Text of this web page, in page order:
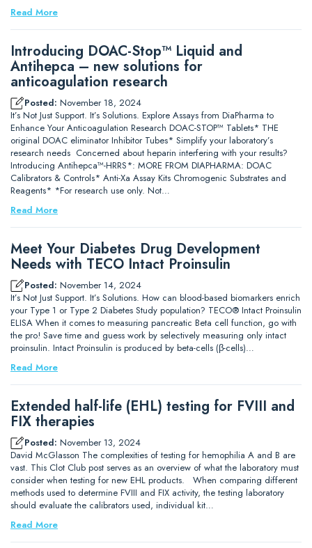
Read More
Introducing DOAC-Stop™ Liquid and
Antihepca – new solutions for
anticoagulation research
Posted: November 18, 2024
It’s Not Just Support. It’s Solutions. Explore Assays from DiaPharma to
Enhance Your Anticoagulation Research DOAC-STOP™ Tablets* THE
original DOAC eliminator Inhibitor Tubes* Simplify your laboratory’s
research needs Concerned about heparin interfering with your results?
Introducing Antihepca™-HRRS*: MORE FROM DIAPHARMA: DOAC
Calibrators & Controls* Anti-Xa Assay Kits Chromogenic Substrates and
Reagents* *For research use only. Not…
Read More
Meet Your Diabetes Drug Development
Needs with TECO Intact Proinsulin
Posted: November 14, 2024
It’s Not Just Support. It’s Solutions. How can blood-based biomarkers enrich
your Type 1 or Type 2 Diabetes Study population? TECO® Intact Proinsulin
ELISA When it comes to measuring pancreatic Beta cell function, go with
the pro! Save time and guess work by selectively measuring only intact
proinsulin. Intact Proinsulin is produced by beta-cells (β-cells)…
Read More
Extended half-life (EHL) testing for FVIII and
FIX therapies
Posted: November 13, 2024
David McGlasson The complexities of testing for hemophilia A and B are
vast. This Clot Club post serves as an overview of what the laboratory must
consider when testing for new EHL products. When comparing different
methods used to determine FVIII and FIX activity, the testing laboratory
should evaluate the calibrators used, individual kit…
Read More